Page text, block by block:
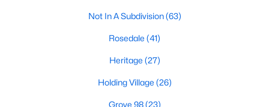
Not In A Subdivision(63)
Rosedale (41)
Heritage (27)
Holding Village (26)
Grove 98(23)